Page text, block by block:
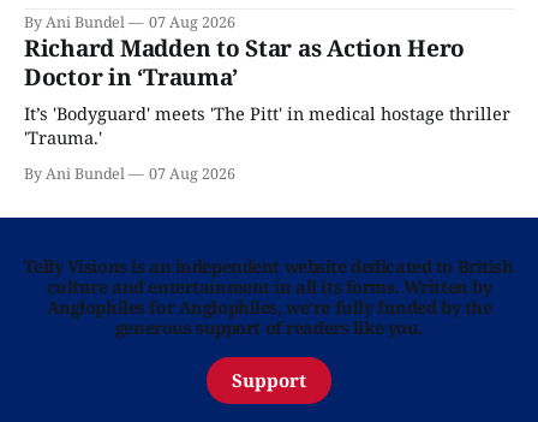
By Ani Bundel 07 Aug 2026
Richard Madden to Star as Action Hero
Doctor in ‘Trauma’
It’s 'Bodyguard' meets 'The Pitt' in medical hostage thriller
'Trauma.'
By Ani Bundel 07 Aug 2026
Telly Visions is an independent website dedicated to British
culture and entertainment in all its forms. Written by
Anglophiles for Anglophiles, we’re fully funded by the
generous support of readers like you.
Support